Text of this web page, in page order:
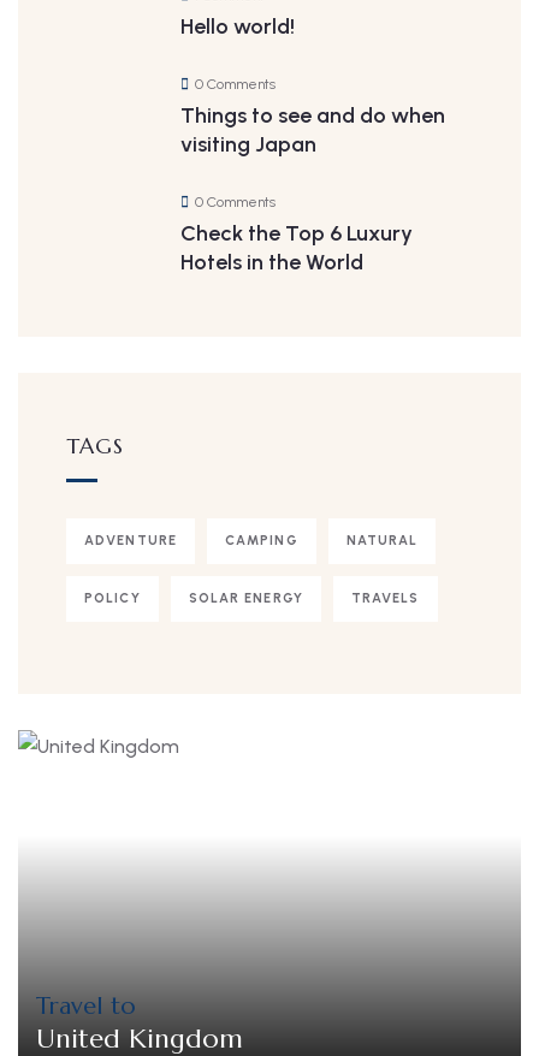
Hello world!
0 Comments
Things to see and do when
visiting Japan
0 Comments
Check the Top 6 Luxury
Hotels in the World
TAGS
ADVENTURE CAMPING NATURAL
POLICY SOLAR ENERGY TRAVELS
Travel to
United Kingdom